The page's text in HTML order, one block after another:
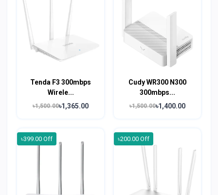
Tenda F3 300mbps
Wirele...
৳1,500.00৳1,365.00
Cudy WR300 N300
300mbps...
৳1,500.00৳1,400.00
৳399.00 Off ৳200.00 Off